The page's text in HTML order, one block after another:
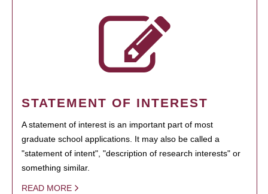
STATEMENT OF INTEREST
A statement of interest is an important part of most
graduate school applications. It may also be called a
"statement of intent", "description of research interests" or
something similar.
READ MORE